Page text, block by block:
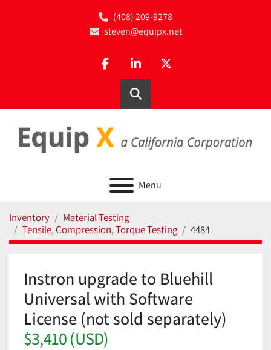
(408) 209-9278
steven@equipx.net
facebooklinkedintwitter
Search
Menu
Inventory
Material Testing
Tensile, Compression, Torque Testing
4484
Instron upgrade to Bluehill
Universal with Software
License (not sold separately)
$3,410 (USD)